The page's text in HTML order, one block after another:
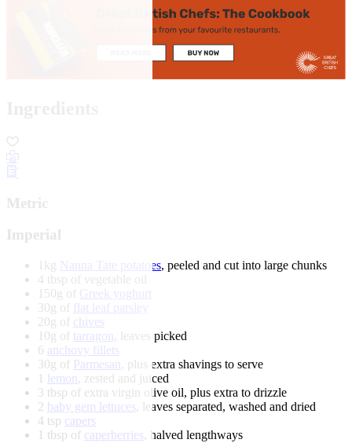
Metric
Imperial
1kg Nanna Tate potatoes, peeled and cut into large chunks
4 tbsp of vegetable oil
150g of Greek yoghurt
30g of flat leaf parsley
20g of chives
10g of tarragon
, leaves picked
6 anchovy fillets
30g of Parmesan , plus extra shavings to serve
1 lemon, zested and juiced
3 tbsp of extra virgin olive oil, plus extra to drizzle
2 baby gem lettuces, leaves separated, washed and dried
4 tsp capers
1 tbsp of caperberries, halved lengthways